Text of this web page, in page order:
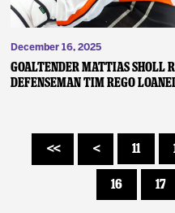
December 16, 2025
GOALTENDER MATTIAS SHOLL
DEFENSEMAN TIM REGO
<< < 11
16 17